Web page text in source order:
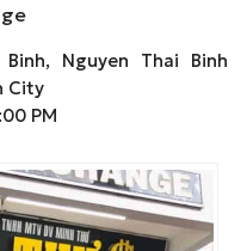
Nguyen Thai Binh
City
PM